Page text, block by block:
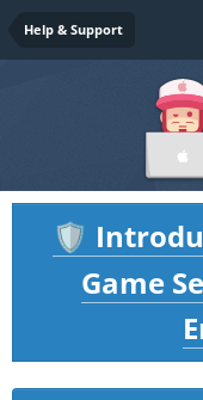
Help & Support
🛡️
Game